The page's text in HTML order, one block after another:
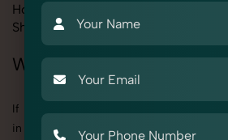
Home
Shoes & Footwear Heels
Women's Heels
If you're searching for top-quality
in Haryana, SnapRich delivers exactly